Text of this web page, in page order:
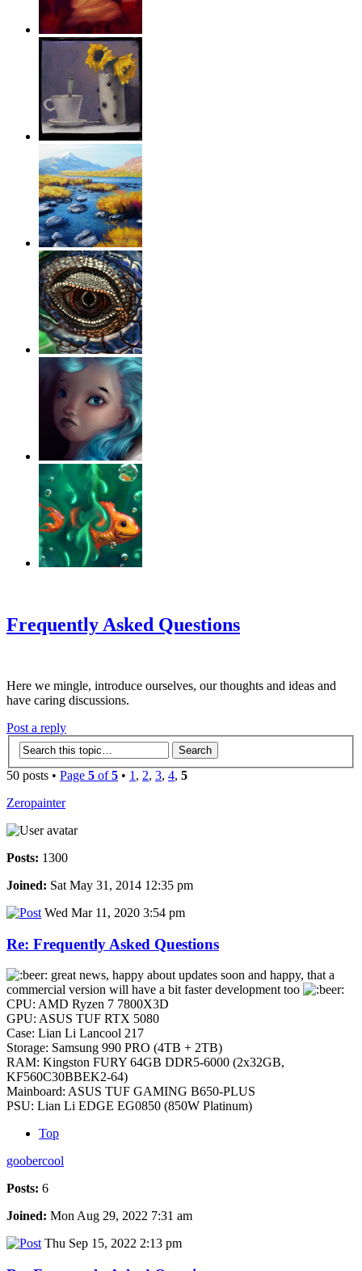
Frequently Asked Questions
Here we mingle, introduce ourselves, our thoughts and ideas and
have caring discussions.
Post a reply
50 posts • Page 5 of5 • 1 , 2, 3, 4, 5
Zeropainter
Posts: 1300
Joined: Sat May 31, 2014 12:35 pm
Wed Mar 11, 2020 3:54 pm
Re: Frequently Asked Questions
great news, happy about updates soon and happy, that a
commercial version will have a bit faster development too
CPU: AMD Ryzen 7 7800X3D
GPU: ASUS TUF RTX 5080
Case: Lian Li Lancool 217
Storage: Samsung 990 PRO (4TB + 2TB)
RAM: Kingston FURY 64GB DDR5-6000 (2x32GB,
KF560C30BBEK2-64)
Mainboard: ASUS TUF GAMING B650-PLUS
PSU: Lian Li EDGE EG0850 (850W Platinum)
Top
goobercool
Posts: 6
Joined: Mon Aug 29, 2022 7:31 am
Thu Sep 15, 2022 2:13 pm